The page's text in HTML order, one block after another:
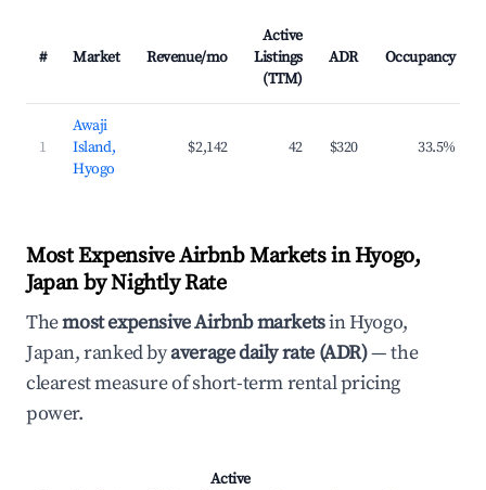
# Market Revenue/mo
Active
Listings
(TTM)
ADR Occupancy
1
Awaji
Island,
Hyogo
$2,142 42 $320 33.5%
Most Expensive Airbnb Markets in Hyogo,
Japan by Nightly Rate
Themost expensive Airbnb marketsin Hyogo,
Japan, ranked byaverage daily rate (ADR)— the
clearest measure of short-term rental pricing
power.
Active